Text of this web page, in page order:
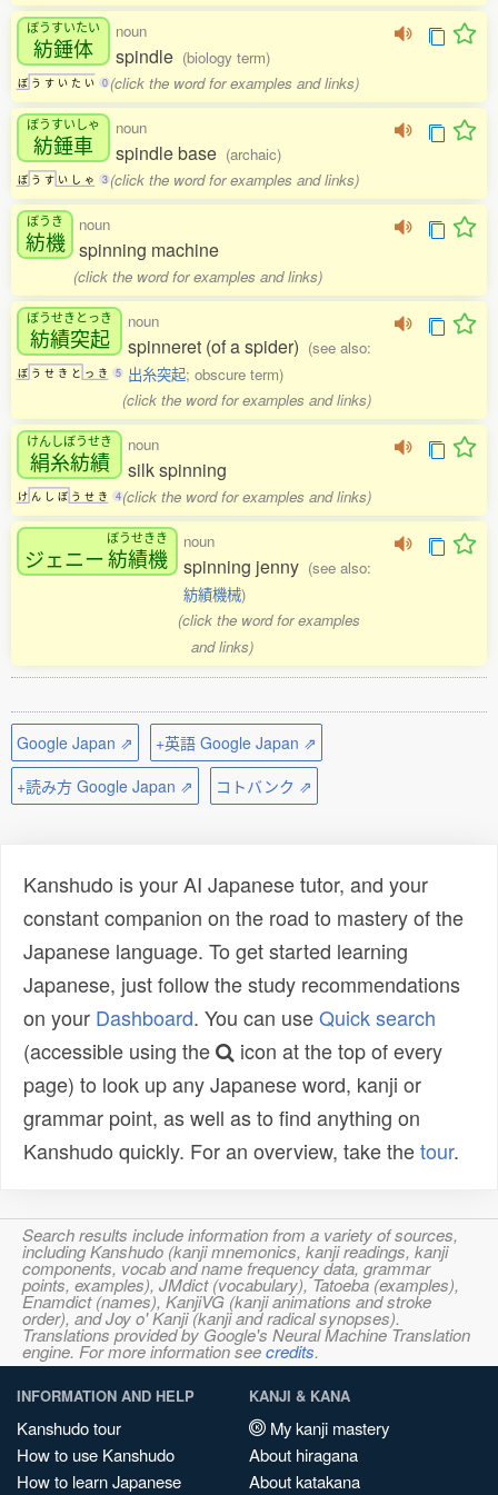
ぼうすいたい
紡錘体
ぼ う す い た い 0
noun
spindle (biology term)
(click the word for examples and links)
ぼうすいしゃ
紡錘車
ぼ う す い し ゃ 3
noun
spindle base (archaic)
(click the word for examples and links)
ぼうき
紡機
noun
spinning machine
(click the word for examples and links)
ぼうせきとっき
紡績突起
ぼ う せ き と っ き 5
noun
spinneret (of a spider) (see also:
出糸突起; obscure term)
(click the word for examples and links)
けんしぼうせき
絹糸紡績
け ん し ぼ う せ き 4
noun
silk spinning
(click the word for examples and links)
ジェニー
ぼうせきき
紡績機
noun
spinning jenny (see also:
紡績機械)
(click the word for examples
and links)
Google Japan ⇗
+英語 Google Japan ⇗
+読み方 Google Japan ⇗
コトバンク ⇗
Kanshudo is your AI Japanese tutor, and your
constant companion on the road to mastery of the
Japanese language. To get started learning
Japanese, just follow the study recommendations
on your Dashboard. You can useQuick search
(accessible using the
icon at the top of every
page) to look up any Japanese word, kanji or
grammar point, as well as to find anything on
Kanshudo quickly. For an overview, take thetour.
Search results include information from a variety of sources,
including Kanshudo (kanji mnemonics, kanji readings, kanji
components, vocab and name frequency data, grammar
points, examples), JMdict (vocabulary), Tatoeba (examples),
Enamdict (names), KanjiVG (kanji animations and stroke
order), and Joy o' Kanji (kanji and radical synopses).
Translations provided by Google's Neural Machine Translation
engine. For more information seecredits.
INFORMATION AND HELP
Kanshudo tour
How to use Kanshudo
How to learn Japanese
KANJI & KANA
My kanji mastery
About hiragana
About katakana